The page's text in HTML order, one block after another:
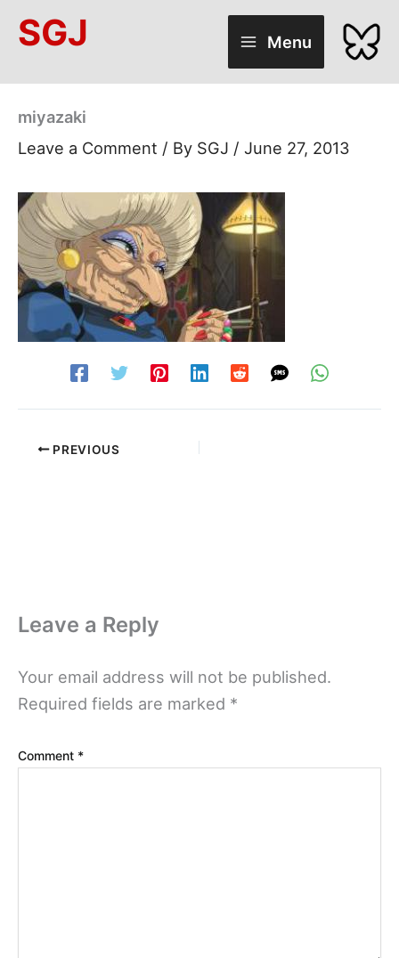
SGJ Menu
miyazaki
Leave a Comment / By SGJ / June 27, 2013
PREVIOUS
Leave a Reply
Your email address will not be published.
Required fields are marked *
Comment *